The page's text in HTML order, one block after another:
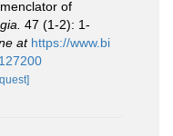
of
47 (1-2): 1-
at https://www.bi